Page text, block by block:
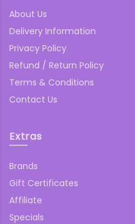
About Us
Delivery Information
Privacy Policy
Refund / Return Policy
Terms & Conditions
Contact Us
Extras
Brands
Gift Certificates
Affiliate
Specials